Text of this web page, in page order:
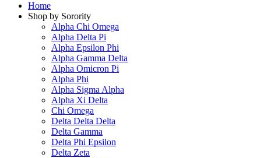
Home
Shop by Sorority
Alpha Chi Omega
Alpha Delta Pi
Alpha Epsilon Phi
Alpha Gamma Delta
Alpha Omicron Pi
Alpha Phi
Alpha Sigma Alpha
Alpha Xi Delta
Chi Omega
Delta Delta Delta
Delta Gamma
Delta Phi Epsilon
Delta Zeta